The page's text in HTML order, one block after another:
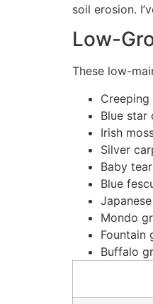
soil erosion.
Low-
These low-
Blue star
Irish
Silver
Baby
Blue
Mondo
Fountain
Buffalo